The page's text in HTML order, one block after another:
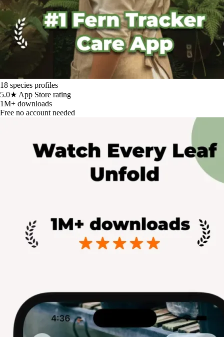
18 species profiles
5.0★ App Store rating
1M+ downloads
Free no account needed